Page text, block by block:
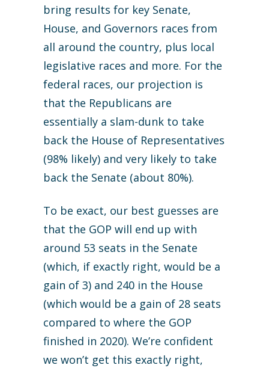
bring results for key Senate,
House, and Governors races from
all around the country, plus local
legislative races and more. For the
federal races, our projection is
that the Republicans are
essentially a slam-dunk to take
back the House of Representatives
(98% likely) and very likely to take
back the Senate (about 80%).
To be exact, our best guesses are
that the GOP will end up with
around 53 seats in the Senate
(which, if exactly right, would be a
gain of 3) and 240 in the House
(which would be a gain of 28 seats
compared to where the GOP
finished in 2020). We’re confident
we won’t get this exactly right,